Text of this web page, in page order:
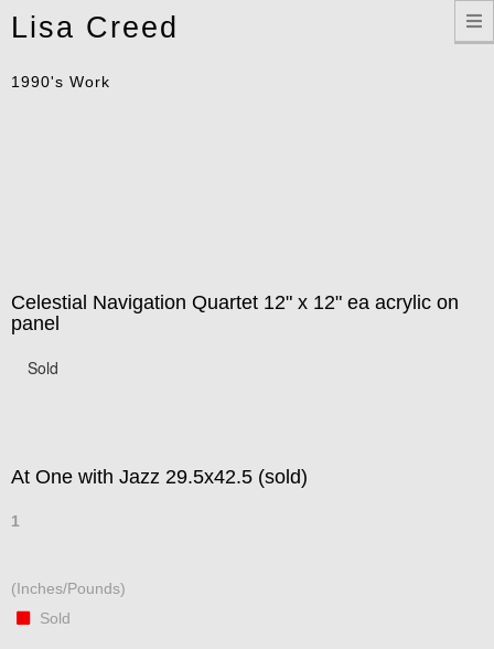
Lisa Creed
1990's Work
Celestial Navigation Quartet 12" x 12" ea acrylic on
panel
Sold
At One with Jazz 29.5x42.5 (sold)
1
(Inches/Pounds)
Sold